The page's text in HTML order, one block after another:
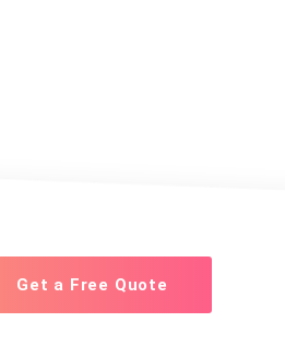
Get a Free Quote